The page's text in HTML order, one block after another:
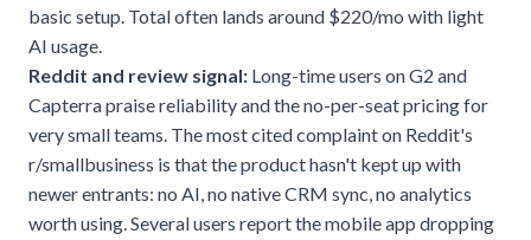
basic setup. Total often lands around $220/mo with light
AI usage.
Reddit and review signal: Long-time users on G2 and
Capterra praise reliability and the no-per-seat pricing for
very small teams. The most cited complaint on Reddit's
r/smallbusiness is that the product hasn't kept up with
newer entrants: no AI, no native CRM sync, no analytics
worth using. Several users report the mobile app dropping